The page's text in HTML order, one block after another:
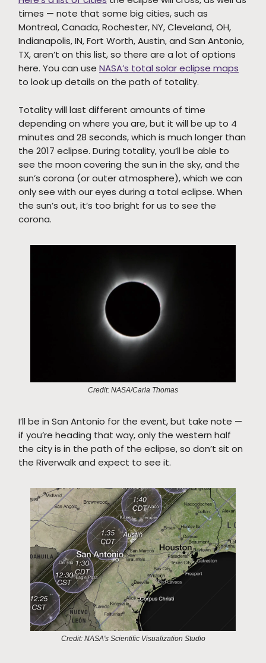
times — note that some big cities, such as
Montreal, Canada, Rochester, NY, Cleveland, OH,
Indianapolis, IN, Fort Worth, Austin, and San Antonio,
TX, aren’t on this list, so there are a lot of options
here. You can use NASA’s total solar eclipse maps
to look up details on the path of totality.
Totality will last different amounts of time
depending on where you are, but it will be up to 4
minutes and 28 seconds, which is much longer than
the 2017 eclipse. During totality, you’ll be able to
see the moon covering the sun in the sky, and the
sun’s corona (or outer atmosphere), which we can
only see with our eyes during a total eclipse. When
the sun’s out, it’s too bright for us to see the
corona.
Credit: NASA/Carla Thomas
I’ll be in San Antonio for the event, but take note —
if you’re heading that way, only the western half
the city is in the path of the eclipse, so don’t sit on
the Riverwalk and expect to see it.
Credit: NASA's Scientific Visualization Studio